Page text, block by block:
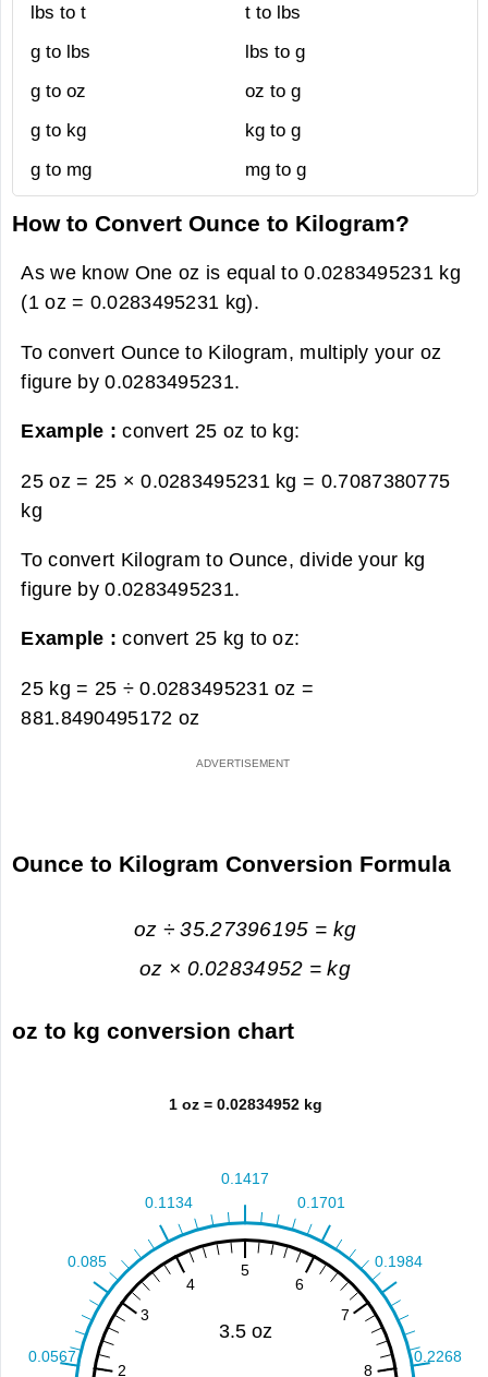
lbs to t
t to lbs
g to lbs
lbs to g
g to oz
oz to g
g to kg
kg to g
g to mg
mg to g
How to Convert Ounce to Kilogram?
As we know One oz is equal to 0.0283495231 kg
(1 oz = 0.0283495231 kg).
To convert Ounce to Kilogram, multiply your oz
figure by 0.0283495231.
Example :convert 25 oz to kg:
25 oz = 25 × 0.0283495231 kg = 0.7087380775
kg
To convert Kilogram to Ounce, divide your kg
figure by 0.0283495231.
Example :convert 25 kg to oz:
25 kg = 25 ÷ 0.0283495231 oz =
881.8490495172 oz
Ounce to Kilogram Conversion Formula
oz ÷ 35.27396195 = kg
oz × 0.02834952 = kg
oz to kg conversion chart